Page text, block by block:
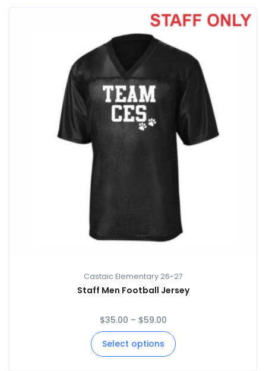
Castaic Elementary 26-27
Staff Men Football Jersey
$35.00 – $59.00
Select options